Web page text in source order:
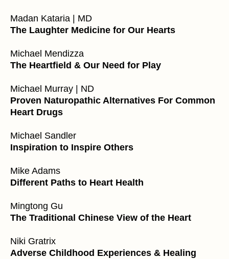
Madan Kataria | MD
The Laughter Medicine for Our Hearts
Michael Mendizza
The Heartfield & Our Need for Play
Michael Murray | ND
Proven Naturopathic Alternatives For Common
Heart Drugs
Michael Sandler
Inspiration to Inspire Others
Mike Adams
Different Paths to Heart Health
Mingtong Gu
The Traditional Chinese View of the Heart
Niki Gratrix
Adverse Childhood Experiences & Healing